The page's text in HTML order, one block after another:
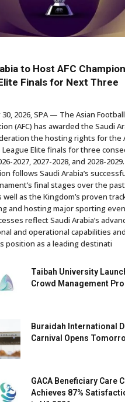
to Host AFC
Finals for Next Three
30, 2026, SPA — The Asian Football
(AFC) has awarded the Saudi
the hosting rights for the
League Elite finals for three
2027, 2027-2028, and 2028-
follows Saudi Arabia’s
final stages over the
well as the Kingdom’s proven
and hosting major sporting
reflect Saudi Arabia’s
and operational capabilities
position as a leading destinati
Taibah University
Crowd Management
Buraidah International
Carnival Opens
GACA Beneficiary Care
Achieves 87%